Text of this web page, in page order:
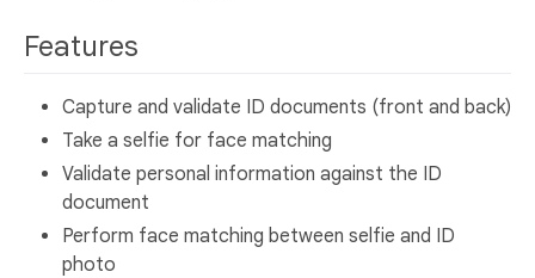
Features
Capture and validate ID documents (front and back)
Take a selfie for face matching
Validate personal information against the ID
document
Perform face matching between selfie and ID
photo